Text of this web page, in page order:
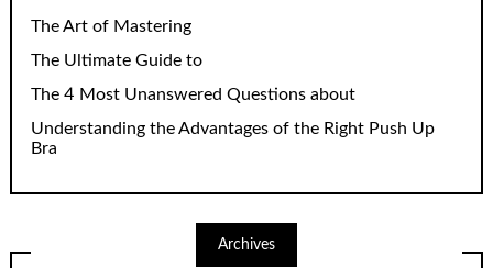
The Art of Mastering
The Ultimate Guide to
The 4 Most Unanswered Questions about
Understanding the Advantages of the Right Push Up
Bra
Archives